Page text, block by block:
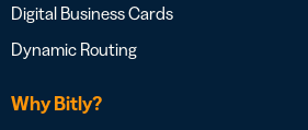
Digital Business Cards
Dynamic Routing
Why Bitly?